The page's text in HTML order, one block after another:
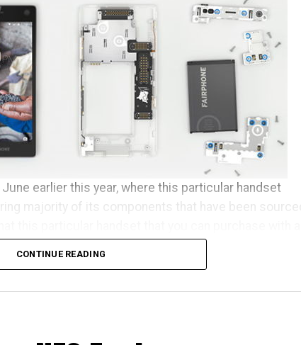
earlier this year, where this particular handset
those who happen to live across Europe.
welcome the new batch of Fairphone owners to our
tipped to ship this month, before the other pre-orders
CONTINUE READING